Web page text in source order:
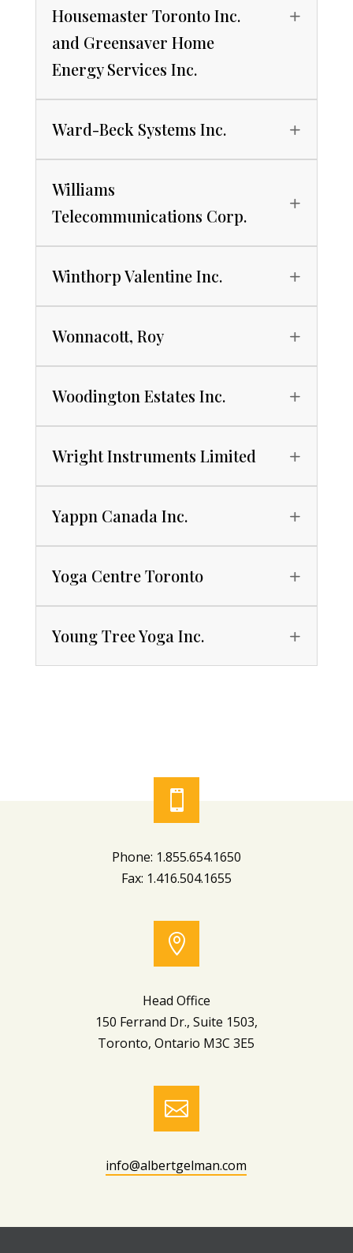
Housemaster Toronto Inc.
and Greensaver Home
Energy Services Inc.
Ward-Beck Systems Inc.
Williams
Telecommunications Corp.
Winthorp Valentine Inc.
Wonnacott, Roy
Woodington Estates Inc.
Wright Instruments Limited
Yappn Canada Inc.
Yoga Centre Toronto
Young Tree Yoga Inc.

Phone: 1.855.654.1650
Fax: 1.416.504.1655

Head Office
150 Ferrand Dr., Suite 1503,
Toronto, Ontario M3C 3E5

info@albertgelman.com